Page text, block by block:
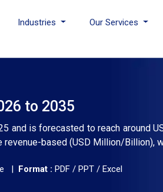
Industries Our Services
to 2035
and is forecasted to reach around
based (USD Million/Billion),
| Format : PDF / PPT / Excel